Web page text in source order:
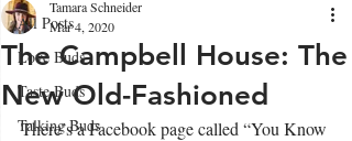
All Posts
Love Buds
Taste Buds
Talking Buds
The Campbell House: The
New Old-Fashioned
Tamara Schneider
Mar 4, 2020
There’s a Facebook page called “You Know